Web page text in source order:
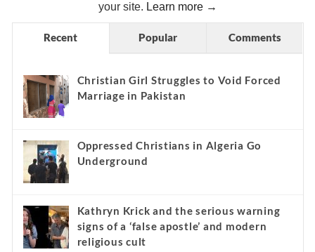
your site. Learn more →
Recent Popular Comments
Christian Girl Struggles to Void Forced
Marriage in Pakistan
Oppressed Christians in Algeria Go
Underground
Kathryn Krick and the serious warning
signs of a ‘false apostle’ and modern
religious cult